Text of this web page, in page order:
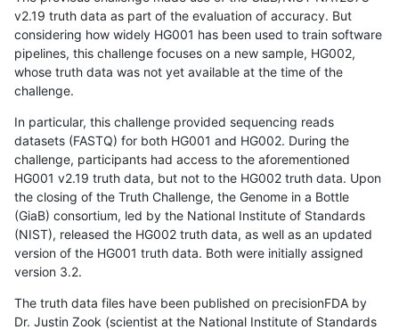
v2.19 truth data as part of the evaluation of accuracy. But
considering how widely HG001 has been used to train software
pipelines, this challenge focuses on a new sample, HG002,
whose truth data was not yet available at the time of the
challenge.
In particular, this challenge provided sequencing reads
datasets (FASTQ) for both HG001 and HG002. During the
challenge, participants had access to the aforementioned
HG001 v2.19 truth data, but not to the HG002 truth data. Upon
the closing of the Truth Challenge, the Genome in a Bottle
(GiaB) consortium, led by the National Institute of Standards
(NIST), released the HG002 truth data, as well as an updated
version of the HG001 truth data. Both were initially assigned
version 3.2.
The truth data files have been published on precisionFDA by
Dr. Justin Zook (scientist at the National Institute of Standards